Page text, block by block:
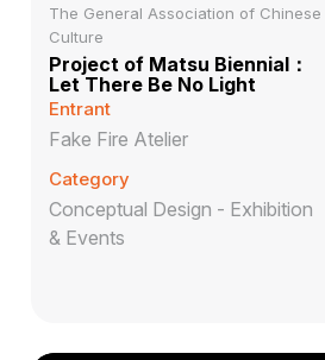
The General Association of Chinese
Culture
Project of Matsu Biennial：
Let There Be No Light
Entrant
Fake Fire Atelier
Category
Conceptual Design - Exhibition
& Events